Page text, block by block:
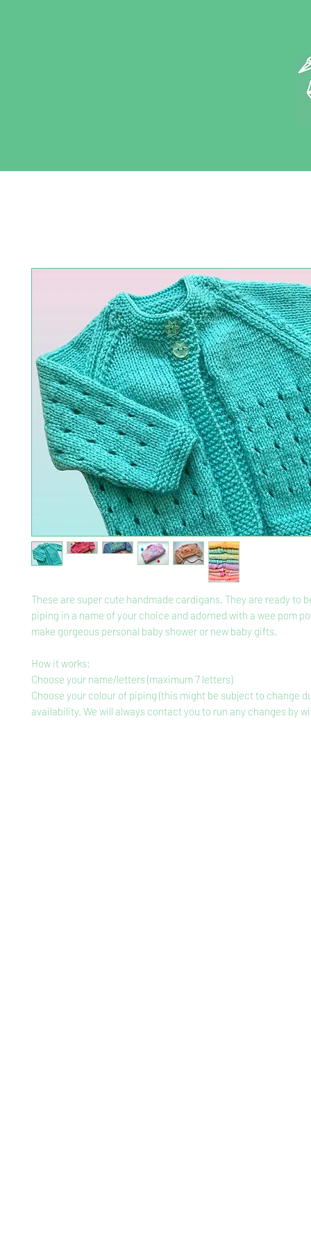
These are super cute handmade cardigans. They are ready to
piping in a name of your choice and adorned with a wee pom
make gorgeous personal baby shower or new baby gifts.
How it works:
Choose your name/letters (maximum 7 letters)
Choose your colour of piping (this might be subject to change
availability. We will always contact you to run any changes by